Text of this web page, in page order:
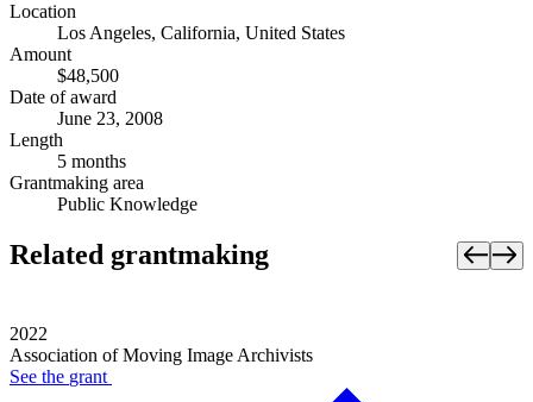
Location
Los Angeles, California, United States
Amount
$48,500
Date of award
June 23, 2008
Length
5 months
Grantmaking area
Public Knowledge
Related grantmaking
2022
Association of Moving Image Archivists
See the grant